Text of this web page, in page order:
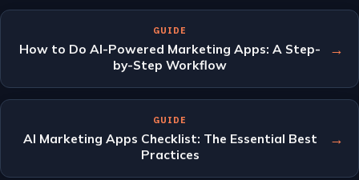
GUIDE
How to Do AI-Powered Marketing Apps: A Step-
by-Step Workflow
→
GUIDE
AI Marketing Apps Checklist: The Essential Best
Practices
→